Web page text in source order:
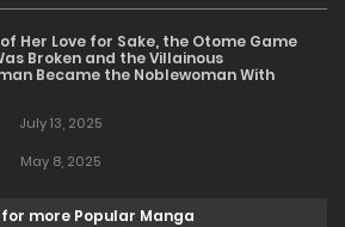
Her Love for Sake, the Otome Game
Broken and the Villainous
Became the Noblewoman With
July 13, 2025
May 8, 2025
for more Popular Manga